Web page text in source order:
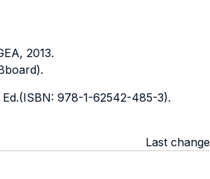
2013.
978-1-62542-485-3).
Last